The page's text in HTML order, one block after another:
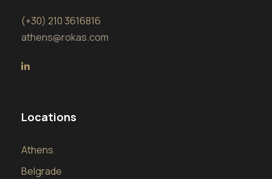
(+30) 210 3616816
athens@rokas.com
Locations
Athens
Belgrade